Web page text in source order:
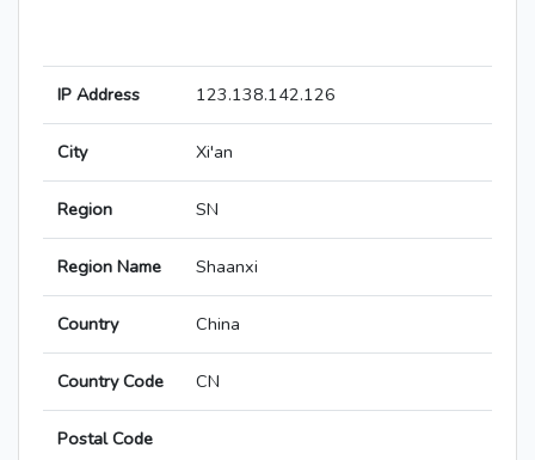
IP Address 123.138.142.126
City Xi'an
Region SN
Region Name Shaanxi
Country China
Country Code CN
Postal Code